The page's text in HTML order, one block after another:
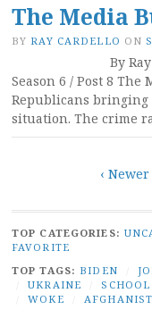
The Media
BY RAY CARDELLO ON
By
Season 6 / Post 8
Republicans
situation. The crime
‹ Newer
TOP CATEGORIES:
FAVORITE
TOP TAGS: BIDEN
UKRAINE
WOKE